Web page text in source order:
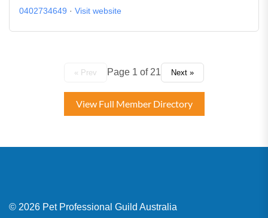
0402734649 · Visit website
« Prev Page 1 of 21 Next »
View Full Member Directory
© 2026 Pet Professional Guild Australia